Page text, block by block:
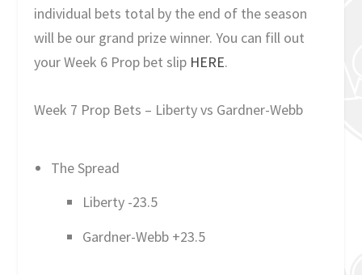
individual bets total by the end of the season
will be our grand prize winner. You can fill out
your Week 6 Prop bet slip HERE.
Week 7 Prop Bets – Liberty vs Gardner-Webb
The Spread
Liberty -23.5
Gardner-Webb +23.5